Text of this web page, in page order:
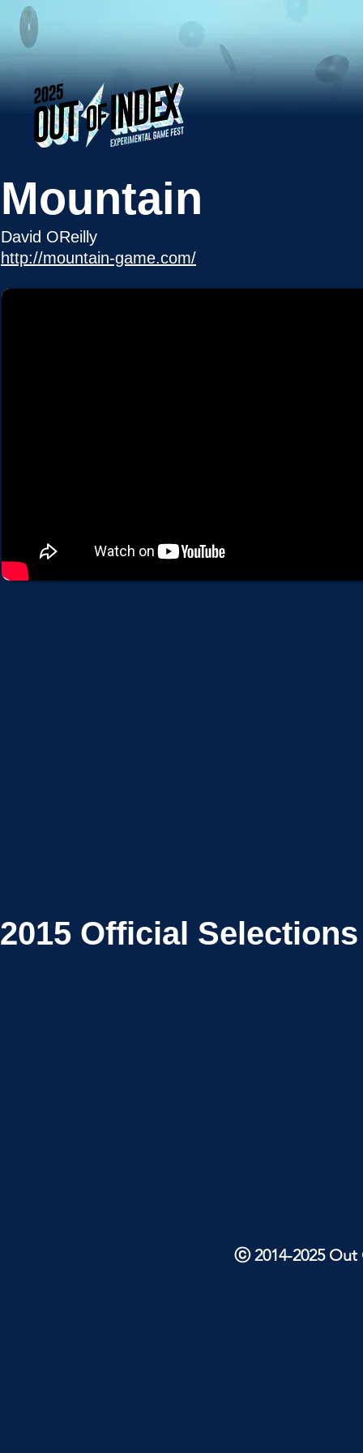
Mountain
David OReilly
http://mountain-game.com/
2015 Official Selections
ⓒ 2014-2025